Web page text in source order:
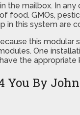
mailbox. In
food. GMOs,
this system are
this
One
the appropriate
You By